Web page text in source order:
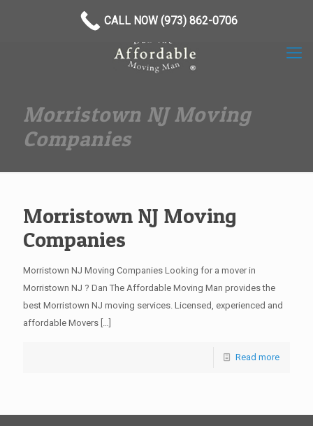
Morristown NJ Moving
Companies
Morristown NJ Moving
Companies
Morristown NJ Moving Companies Looking for a mover in
Morristown NJ ? Dan The Affordable Moving Man provides the
best Morristown NJ moving services. Licensed, experienced and
affordable Movers […]
Read more
CALL NOW (973) 862-0706